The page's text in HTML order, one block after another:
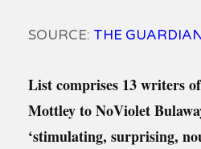
SOURCE: THE
List comprises 13 writers
Mottley to NoViolet
‘stimulating, surprising,